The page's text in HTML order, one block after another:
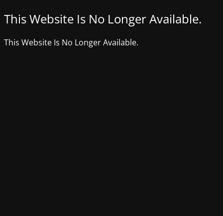
This Website Is No Longer Available.
This Website Is No Longer Available.